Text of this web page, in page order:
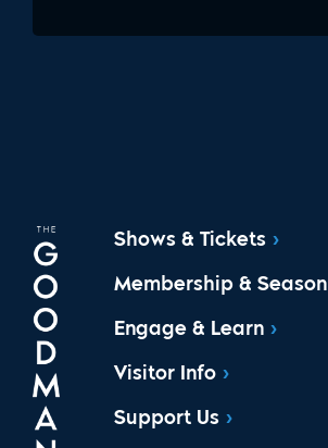
Shows & Tickets
Membership & Season
Engage & Learn
Visitor Info
Support Us